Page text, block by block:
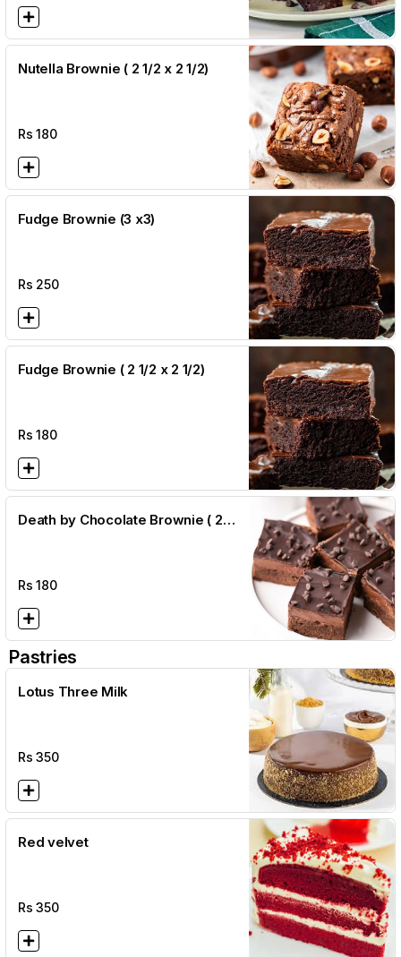
Nutella Brownie ( 2 1/2 x 2 1/2)
Rs180
Fudge Brownie (3 x3)
Rs 250
Fudge Brownie ( 2 1/2 x 2 1/2)
Rs180
Death by Chocolate Brownie ( 2
Rs180
Pastries
Lotus Three Milk
Rs350
Red velvet
Rs350